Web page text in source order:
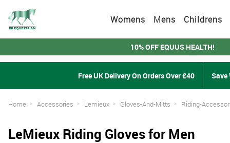
Womens Mens Childrens
10% OFF EQUUS HEALTH!
Free UK Delivery On Orders Over £40 Save
Home Accessories Lemieux Gloves-And-Mitts Riding-
LeMieux Riding Gloves for Men